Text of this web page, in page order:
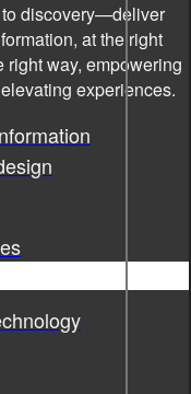
to discovery—deliver
at the right
right way, empowering
experiences.
Wieweg